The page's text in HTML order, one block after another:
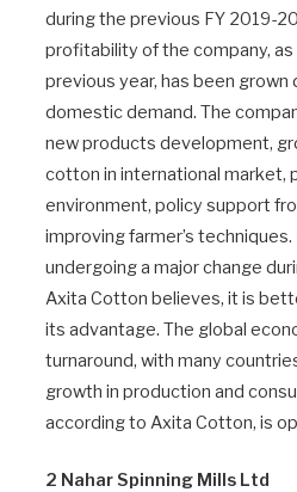
during the previous FY 2019-
profitability of the company,
previous year, has been
domestic demand. The
new products development,
cotton in international market,
environment, policy support
improving farmer’s
undergoing a major change
Axita Cotton believes, it is
its advantage. The global
turnaround, with many
growth in production and
according to Axita Cotton, is
2 Nahar Spinning Mills Ltd